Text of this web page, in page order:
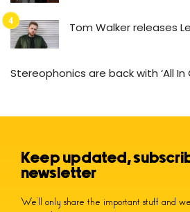
Tom Walker releases
Stereophonics are back with ‘All In
Keep updated,
newsletter
We’ll only share the important stuff and